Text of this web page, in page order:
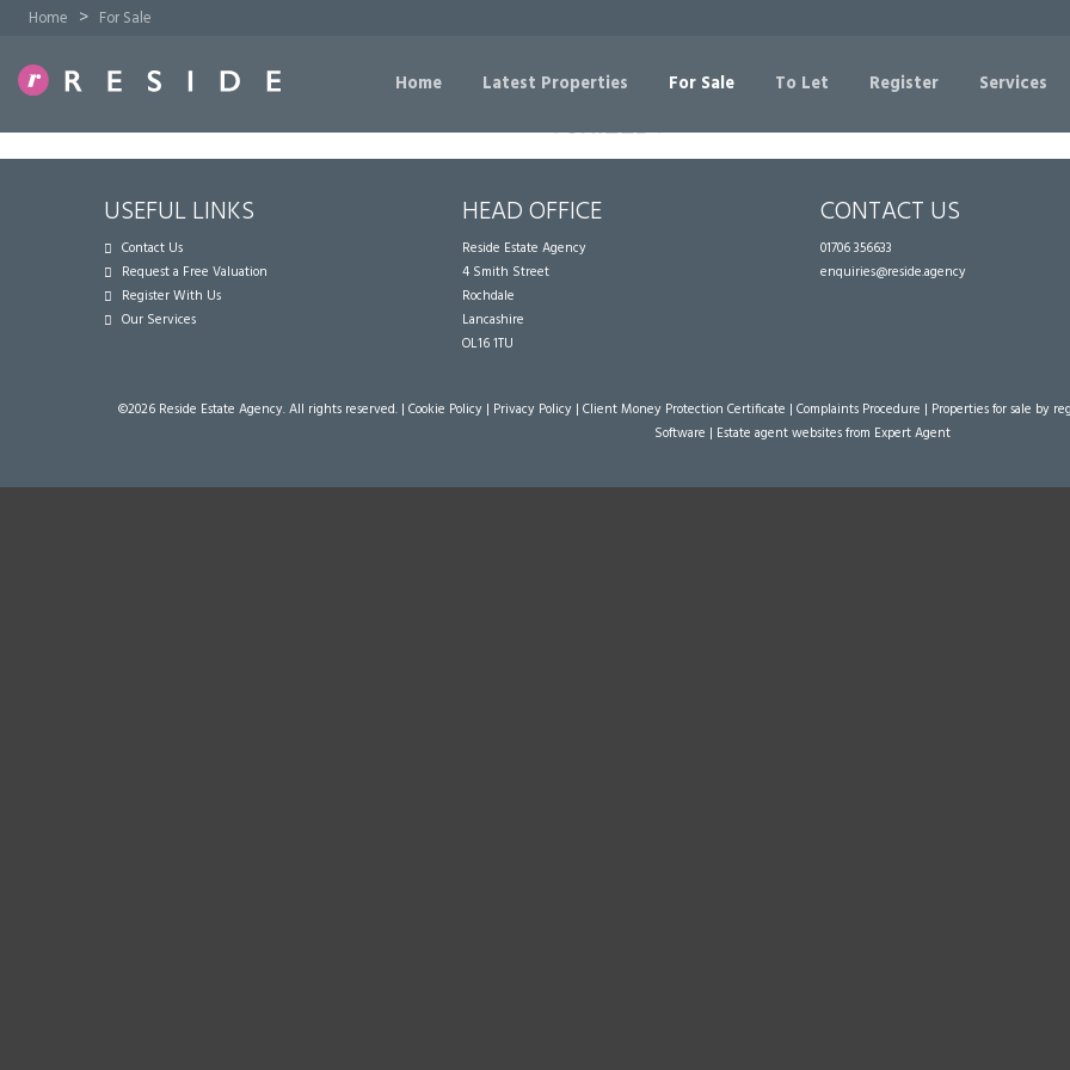
Home > For Sale
Home Latest Properties For Sale To Let Register Services
USEFUL LINKS
Contact Us
Request a Free Valuation
Register With Us
Our Services
HEAD OFFICE
Reside Estate Agency
4 Smith Street
Rochdale
Lancashire
OL16 1TU
CONTACT US
01706 356633
enquiries@reside.agency
©2026 Reside Estate Agency. All rights reserved. | Cookie Policy | Privacy Policy | Client Money Protection Certificate | Complaints Procedure | Properties for sale by
Software | Estate agent websitesfrom Expert Agent